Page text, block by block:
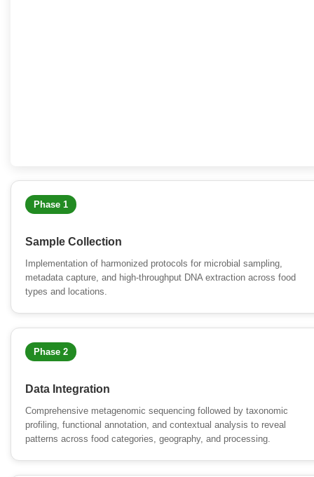
Phase 1
Sample Collection
Implementation of harmonized protocols for microbial sampling,
metadata capture, and high-throughput DNA extraction across food
types and locations.
Phase 2
Data Integration
Comprehensive metagenomic sequencing followed by taxonomic
profiling, functional annotation, and contextual analysis to reveal
patterns across food categories, geography, and processing.